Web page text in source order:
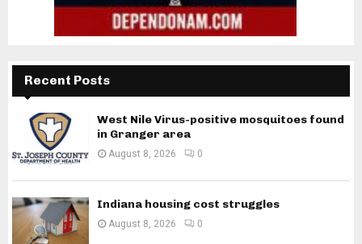
Recent Posts
West Nile Virus-positive mosquitoes found
in Granger area
August 8, 2026 0
Indiana housing cost struggles
August 8, 2026 0